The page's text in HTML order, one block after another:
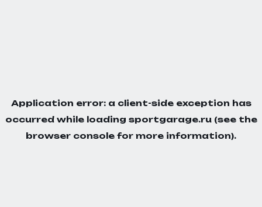
Application error: a client-side exception has
occurred while loading sportgarage.ru(see the
browser console for more information).